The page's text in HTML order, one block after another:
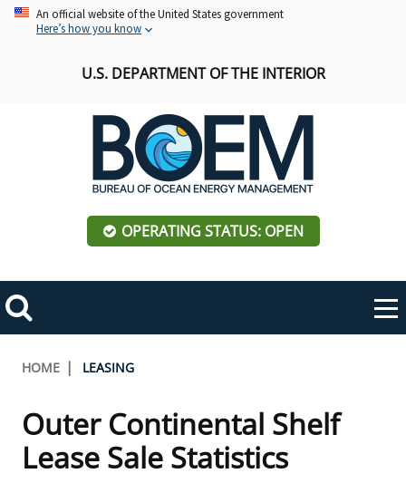
Skip An official website of the United States government
Here’s how you know
U.S. DEPARTMENT OF THE INTERIOR
OPERATING STATUS: OPEN
Search
Toggle
navigation
ABOUT BOEM
Frequently Asked Questions
Alaska OCS Region
NEWSROOM
Breadcrumb
HOME LEASING
Outer Continental Shelf
Lease Sale Statistics